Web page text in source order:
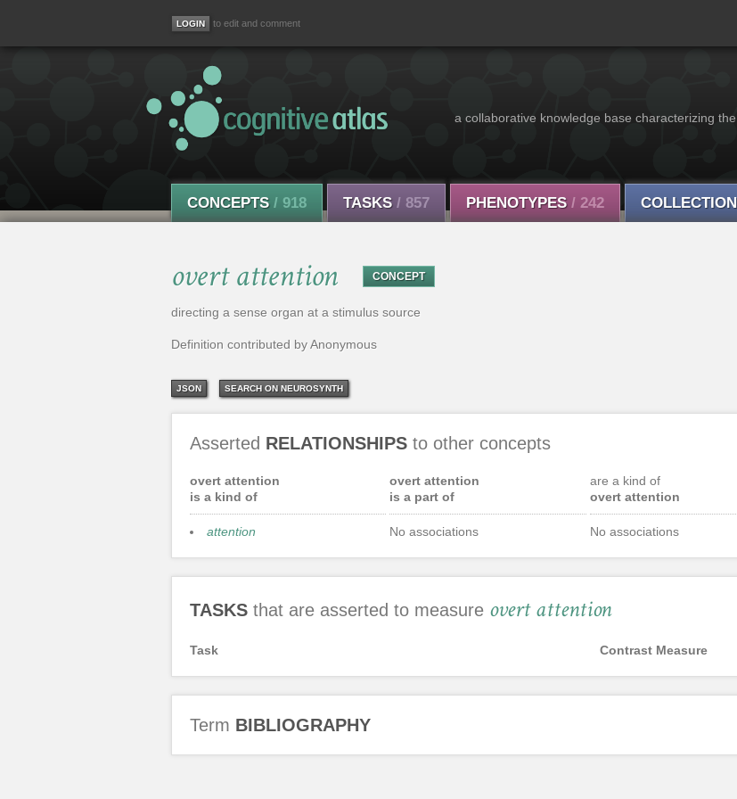
to edit and comment
a collaborative knowledge base characterizing
CONCEPTS / 918 TASKS / 857 PHENOTYPES / 242
overt attention CONCEPT
directing a sense organ at a stimulus source
Definition contributed by Anonymous
JSON SEARCH ON NEUROSYNTH
Asserted RELATIONSHIPSto other concepts
overt attention
is a kind of
attention
overt attention
is a part of
No associations
are a kind of
overt attention
No associations
TASKSthat are asserted to measure overt attention
Task Contrast Measure
Term BIBLIOGRAPHY